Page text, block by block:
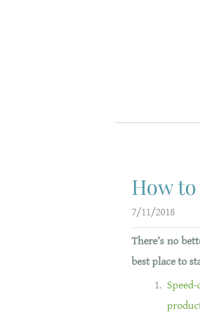
How
7/11/2018
There’s no
best place to